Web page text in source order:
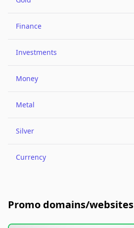
Finance
Investments
Money
Metal
Silver
Currency
Promo domains/websites